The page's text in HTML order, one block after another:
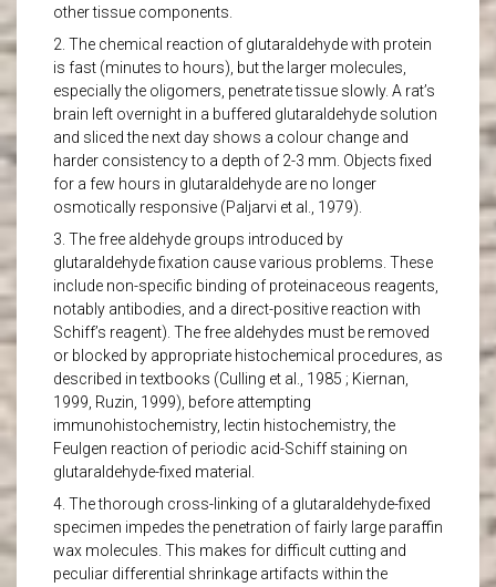
other tissue components.
2. The chemical reaction of glutaraldehyde with protein
is fast (minutes to hours), but the larger molecules,
especially the oligomers, penetrate tissue slowly. A rat’s
brain left overnight in a buffered glutaraldehyde solution
and sliced the next day shows a colour change and
harder consistency to a depth of 2-3 mm. Objects fixed
for a few hours in glutaraldehyde are no longer
osmotically responsive (Paljarvi et al., 1979).
3. The free aldehyde groups introduced by
glutaraldehyde fixation cause various problems. These
include non-specific binding of proteinaceous reagents,
notably antibodies, and a direct-positive reaction with
Schiff’s reagent). The free aldehydes must be removed
or blocked by appropriate histochemical procedures, as
described in textbooks (Culling et al., 1985 ; Kiernan,
1999, Ruzin, 1999), before attempting
immunohistochemistry, lectin histochemistry, the
Feulgen reaction of periodic acid-Schiff staining on
glutaraldehyde-fixed material.
4. The thorough cross-linking of a glutaraldehyde-fixed
specimen impedes the penetration of fairly large paraffin
wax molecules. This makes for difficult cutting and
peculiar differential shrinkage artifacts within the